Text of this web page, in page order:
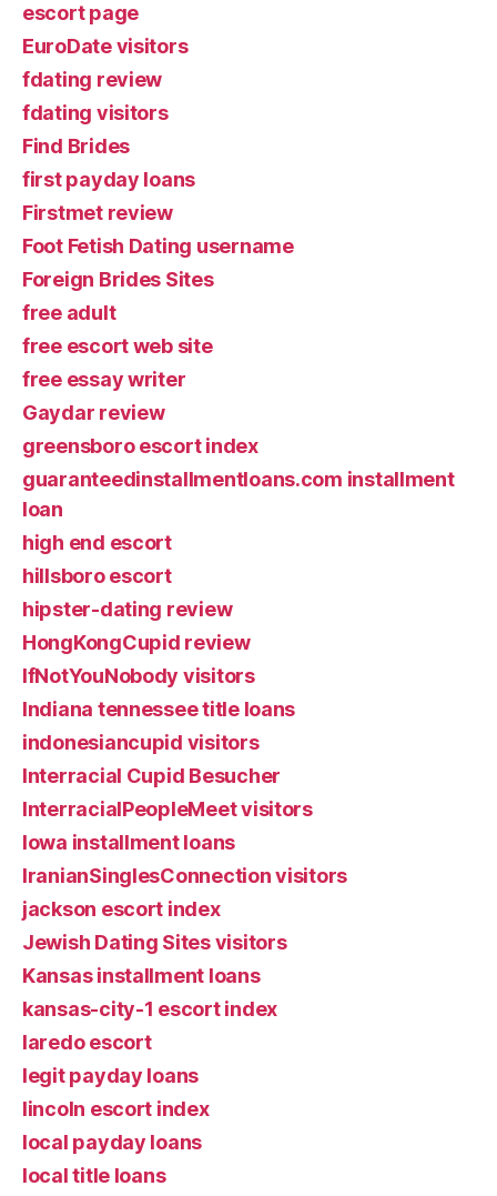
escort page
EuroDate visitors
fdating review
fdating visitors
Find Brides
first payday loans
Firstmet review
Foot Fetish Dating username
Foreign Brides Sites
free adult
free escort web site
free essay writer
Gaydar review
greensboro escort index
guaranteedinstallmentloans.com installment
loan
high end escort
hillsboro escort
hipster-dating review
HongKongCupid review
IfNotYouNobody visitors
Indiana tennessee title loans
indonesiancupid visitors
Interracial Cupid Besucher
InterracialPeopleMeet visitors
Iowa installment loans
IranianSinglesConnection visitors
jackson escort index
Jewish Dating Sites visitors
Kansas installment loans
kansas-city-1 escort index
laredo escort
legit payday loans
lincoln escort index
local payday loans
local title loans